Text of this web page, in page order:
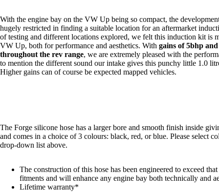
With the engine bay on the VW Up being so compact, the
hugely restricted in finding a suitable location for an aftermarket
of testing and different locations explored, we felt this induction kit is
VW Up, both for performance and aesthetics. With gains of 5bhp
throughout the rev range, we are extremely pleased with the
to mention the different sound our intake gives this punchy little 1.0
Higher gains can of course be expected mapped vehicles.
The Forge silicone hose has a larger bore and smooth finish inside
and comes in a choice of 3 colours: black, red, or blue. Please select
drop-down list above.
The construction of this hose has been engineered to exceed
fitments and will enhance any engine bay both technically and
Lifetime warranty*